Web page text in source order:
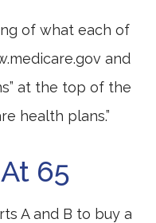
of what each of
and
at the top of the
health plans.”
65
A and B to buy a